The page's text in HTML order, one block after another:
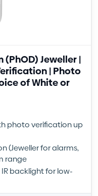
Jeweller |
| Photo
of White or
photo verification up
(Jeweller for alarms,
range
backlight for low-